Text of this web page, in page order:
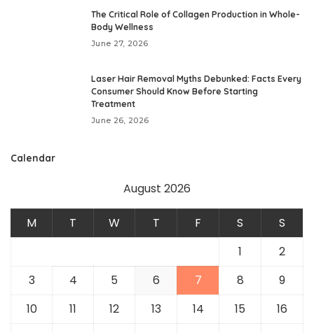
The Critical Role of Collagen Production in Whole-
Body Wellness
June 27, 2026
Laser Hair Removal Myths Debunked: Facts Every
Consumer Should Know Before Starting
Treatment
June 26, 2026
Calendar
August 2026
M T W T F S
S
1
2
3
4 5 6 7 8
9
10
11 12 13 14 15
16